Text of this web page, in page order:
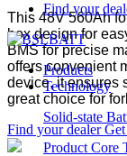
Find your
Products
Technology
Solid-state
Product Core
This 48V 560Ah
box design for
BMS for precise
offers convenient
device, it ensures
great choice for
Find your dealer